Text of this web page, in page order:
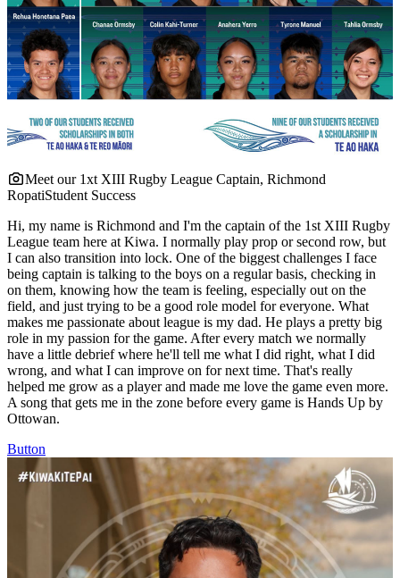
Meet our 1xt XIII Rugby League Captain, Richmond
RopatiStudent Success
Hi, my name is Richmond and I'm the captain of the 1st XIII Rugby
League team here at Kiwa. I normally play prop or second row, but
I can also transition into lock. One of the biggest challenges I face
being captain is talking to the boys on a regular basis, checking in
on them, knowing how the team is feeling, especially out on the
field, and just trying to be a good role model for everyone. What
makes me passionate about league is my dad. He plays a pretty big
role in my passion for the game. After every match we normally
have a little debrief where he'll tell me what I did right, what I did
wrong, and what I can improve on for next time. That's really
helped me grow as a player and made me love the game even more.
A song that gets me in the zone before every game is Hands Up by
Ottowan.
Button